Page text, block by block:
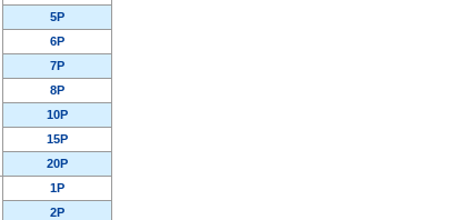
5P
6P
7P
8P
10P
15P
20P
1P
2P